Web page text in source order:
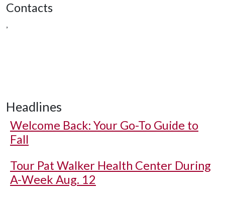
Contacts
,
Headlines
Welcome Back: Your Go-To Guide to
Fall
Tour Pat Walker Health Center During
A-Week Aug. 12